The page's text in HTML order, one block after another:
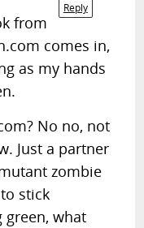
Reply
from
comes in,
as my hands
No no, not
Just a partner
zombie
stick
green, what